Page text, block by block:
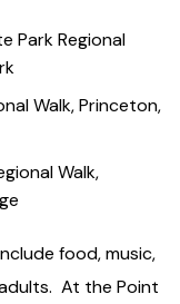
Park Regional
Walk, Princeton,
Walk,
food, music,
At the Point